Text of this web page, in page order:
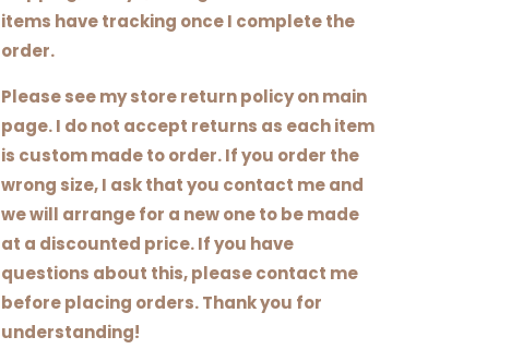
items have tracking once I complete the
order.
Please see my store return policy on main
page. I do not accept returns as each item
is custom made to order. If you order the
wrong size, I ask that you contact me and
we will arrange for a new one to be made
at a discounted price. If you have
questions about this, please contact me
before placing orders. Thank you for
understanding!